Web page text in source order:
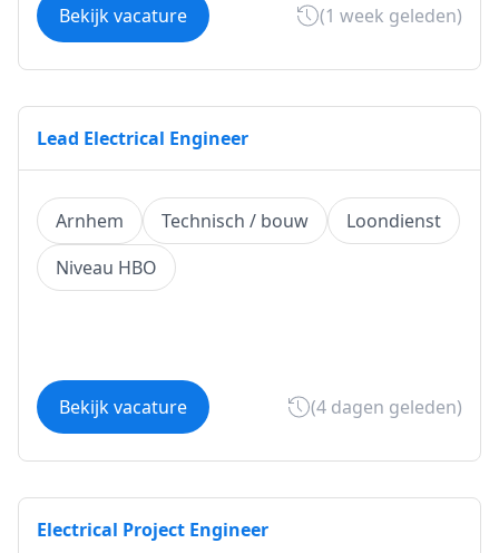
Bekijk vacature (1 week geleden)
Lead Electrical Engineer
Arnhem Technisch / bouw
Loondienst
Niveau HBO
Bekijk vacature (4 dagen geleden)
Electrical Project Engineer